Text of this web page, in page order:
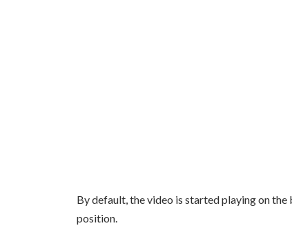
By default, the video is started playing on
position.